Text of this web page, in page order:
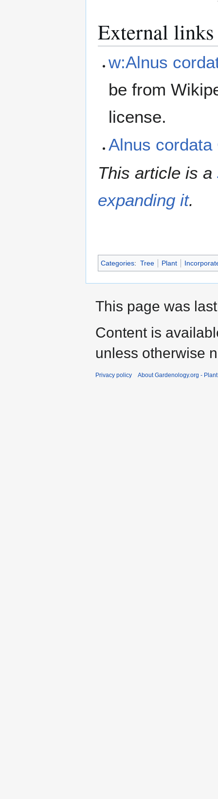
External links
w:Alnus
be from
license.
Alnus cordata
This article is a
expanding it.
Categories: Tree Plant
This page was
Content is
unless otherwise
Privacy policy About Gardenology.org -